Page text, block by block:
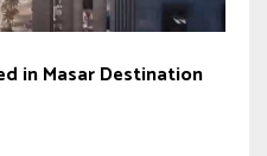
in Masar Destination